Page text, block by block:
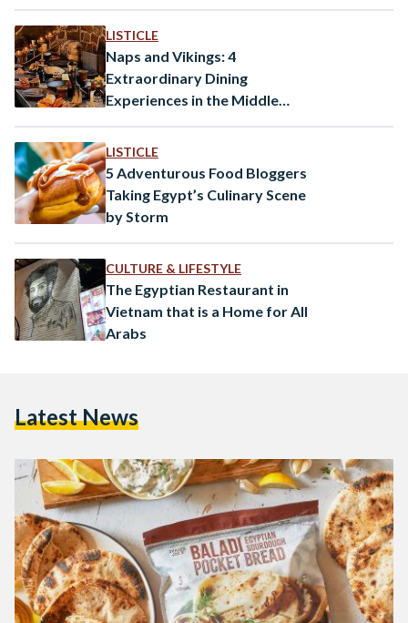
LISTICLE
Naps and Vikings: 4
Extraordinary Dining
Experiences in the Middle
LISTICLE
5 Adventurous Food Bloggers
Taking Egypt’s Culinary Scene
by Storm
CULTURE & LIFESTYLE
The Egyptian Restaurant in
Vietnam that is a Home for All
Arabs
Latest News